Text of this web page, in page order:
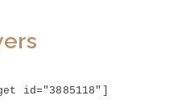
id="3885118"]